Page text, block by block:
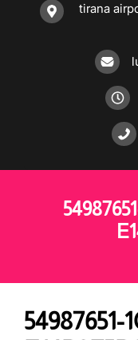
tirana
54987651-